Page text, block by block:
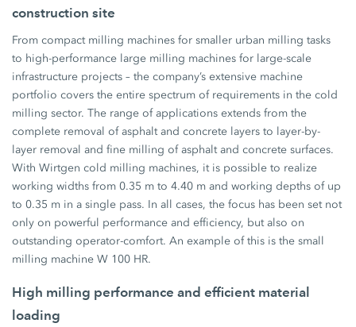
construction site
From compact milling machines for smaller urban milling tasks
to high-performance large milling machines for large-scale
infrastructure projects – the company’s extensive machine
portfolio covers the entire spectrum of requirements in the cold
milling sector. The range of applications extends from the
complete removal of asphalt and concrete layers to layer-by-
layer removal and fine milling of asphalt and concrete surfaces.
With Wirtgen cold milling machines, it is possible to realize
working widths from 0.35 m to 4.40 m and working depths of up
to 0.35 m in a single pass. In all cases, the focus has been set not
only on powerful performance and efficiency, but also on
outstanding operator-comfort. An example of this is the small
milling machine W 100 HR.
High milling performance and efficient material
loading